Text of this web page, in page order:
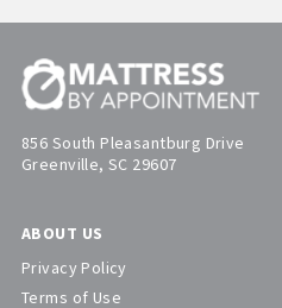
856 South Pleasantburg Drive
Greenville, SC 29607
ABOUT US
Privacy Policy
Terms of Use